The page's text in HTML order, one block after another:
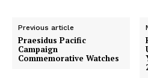
Previous article
Praesidus Pacific
Campaign
Commemorative Watches